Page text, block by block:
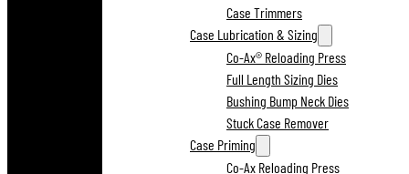
Case Trimmers
Case Lubrication & Sizing
Co-Ax® Reloading Press
Full Length Sizing Dies
Bushing Bump Neck Dies
Stuck Case Remover
Case Priming
Co-Ax Reloading Press